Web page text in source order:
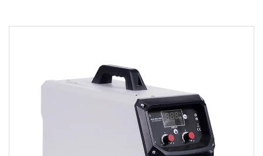
Parameters:
●Use powerful IGBT switched and advanced
inverter control technology ●Use PWM control
technology and...